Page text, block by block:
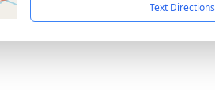
Text Directions